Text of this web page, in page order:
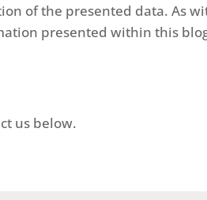
of the presented data. As
presented within this
us below.